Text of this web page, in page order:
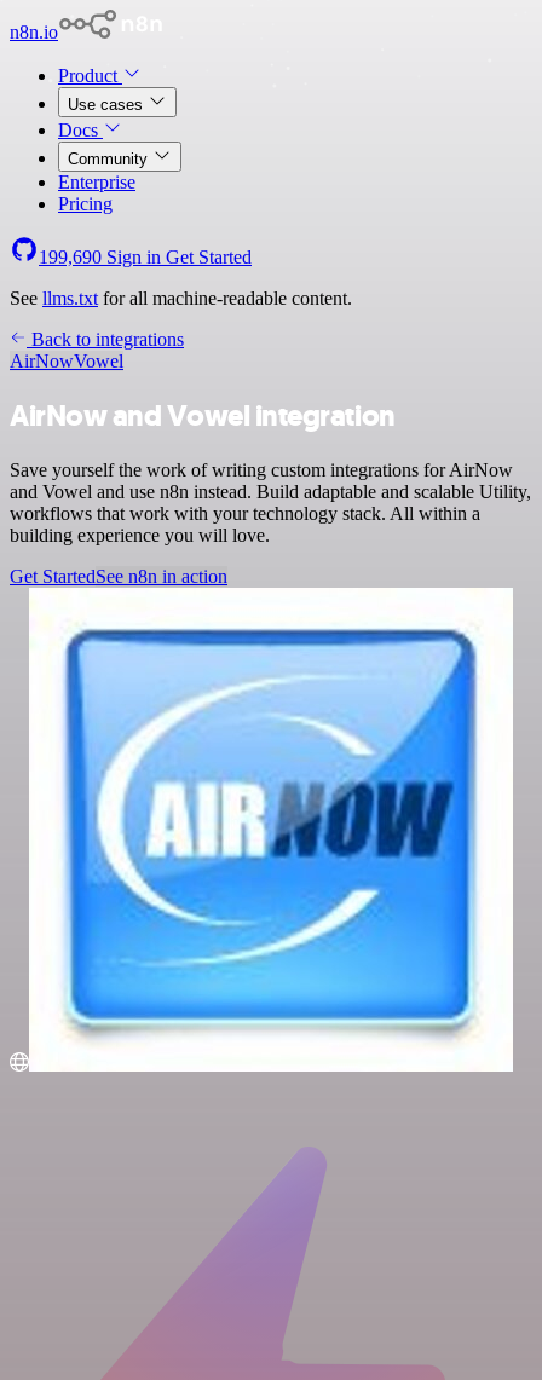
n8n.io
Product
Use cases
Docs
Community
Enterprise
Pricing
199,690 Sign in Get Started
See llms.txt for all machine-readable content.
Back to integrations
AirNowVowel
AirNow and Vowel integration
Save yourself the work of writing custom integrations for AirNow
and Vowel and use n8n instead. Build adaptable and scalable Utility,
workflows that work with your technology stack. All within a
building experience you will love.
Get StartedSee n8n in action